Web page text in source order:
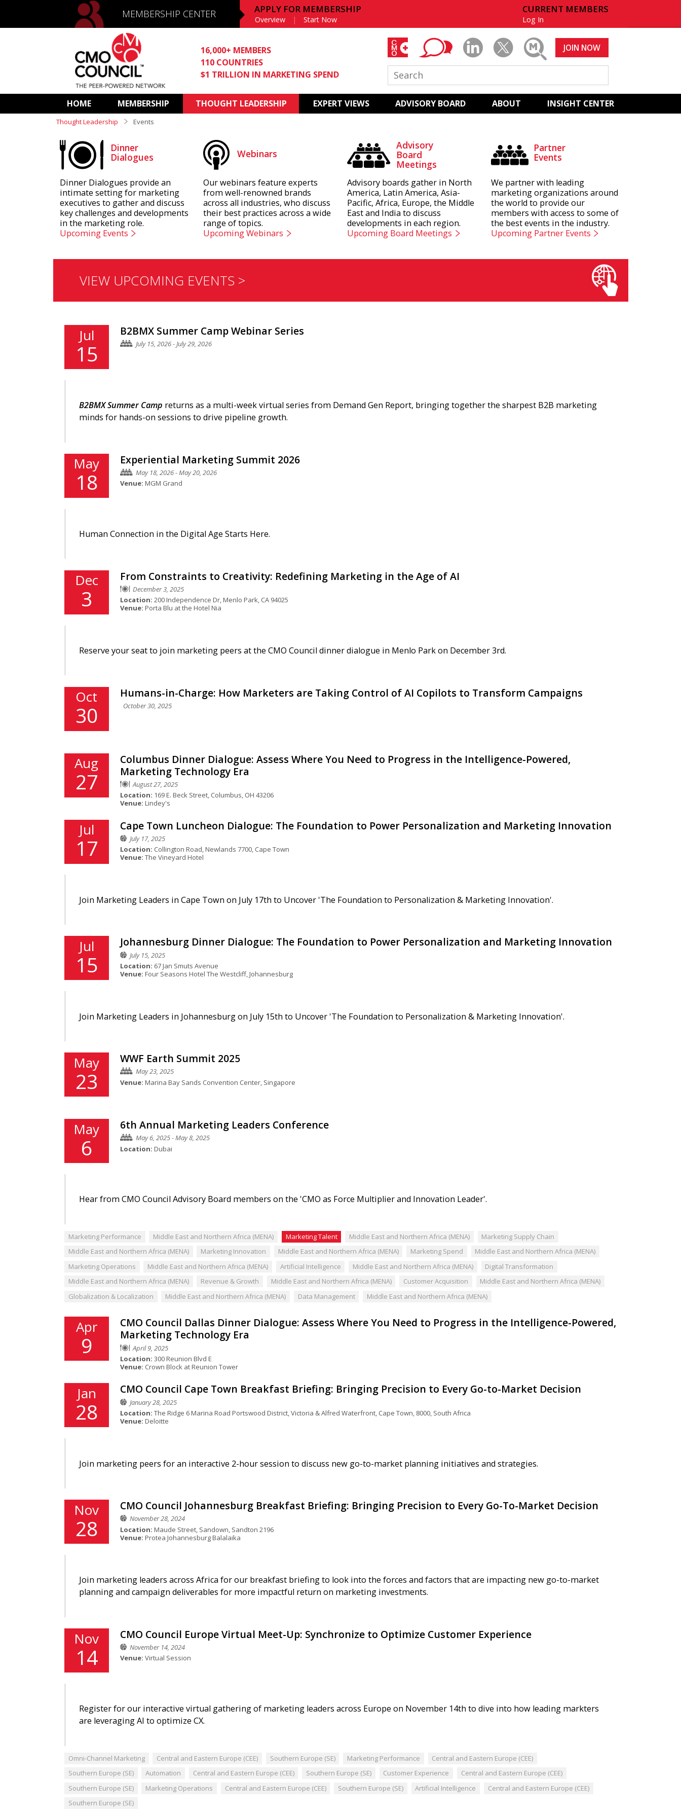
MEMBERSHIP CENTER APPLY FOR MEMBERSHIP
Overview Start Now
CURRENT MEMBERS
Log In
16,000+ MEMBERS
110 COUNTRIES
$1 TRILLION IN MARKETING SPEND
JOIN NOW
HOME MEMBERSHIP THOUGHT LEADERSHIP EXPERT VIEWS ADVISORY BOARD ABOUT INSIGHT CENTER
Thought Leadership Events
Dinner
Dialogues
Dinner Dialogues provide an
intimate setting for marketing
executives to gather and discuss
key challenges and developments
in the marketing role.
Upcoming Events
Webinars
Our webinars feature experts
from well-renowned brands
across all industries, who discuss
their best practices across a wide
range of topics.
Upcoming Webinars
Advisory
Board
Meetings
Advisory boards gather in North
America, Latin America, Asia-
Pacific, Africa, Europe, the Middle
East and India to discuss
developments in each region.
Upcoming Board Meetings
Partner
Events
We partner with leading
marketing organizations around
the world to provide our
members with access to some of
the best events in the industry.
Upcoming Partner Events
VIEW UPCOMING EVENTS >
Jul
15
B2BMX Summer Camp Webinar Series
July 15, 2026 - July 29, 2026
B2BMX Summer Camp returns as a multi-week virtual series from Demand Gen Report, bringing together the sharpest B2B marketing
minds for hands-on sessions to drive pipeline growth.
May
18
Experiential Marketing Summit 2026
May 18, 2026 - May 20, 2026
Venue: MGM Grand
Human Connection in the Digital Age Starts Here.
Dec
3
From Constraints to Creativity: Redefining Marketing in the Age of AI
December 3, 2025
Location: 200 Independence Dr, Menlo Park, CA 94025
Venue: Porta Blu at the Hotel Nia
Reserve your seat to join marketing peers at the CMO Council dinner dialogue in Menlo Park on December 3rd.
Oct
30
Humans-in-Charge: How Marketers are Taking Control of AI Copilots to Transform Campaigns
October 30, 2025
Aug
27
Columbus Dinner Dialogue: Assess Where You Need to Progress in the Intelligence-Powered,
Marketing Technology Era
August 27, 2025
Location: 169 E. Beck Street, Columbus, OH 43206
Venue: Lindey's
Jul
17
Cape Town Luncheon Dialogue: The Foundation to Power Personalization and Marketing Innovation
July 17, 2025
Location: Collington Road, Newlands 7700, Cape Town
Venue: The Vineyard Hotel
Join Marketing Leaders in Cape Town on July 17th to Uncover 'The Foundation to Personalization & Marketing Innovation'.
Jul
15
Johannesburg Dinner Dialogue: The Foundation to Power Personalization and Marketing Innovation
July 15, 2025
Location: 67 Jan Smuts Avenue
Venue: Four Seasons Hotel The Westcliff, Johannesburg
Join Marketing Leaders in Johannesburg on July 15th to Uncover 'The Foundation to Personalization & Marketing Innovation'.
May
23
WWF Earth Summit 2025
May 23, 2025
Venue: Marina Bay Sands Convention Center, Singapore
May
6
6th Annual Marketing Leaders Conference
May 6, 2025 - May 8, 2025
Location: Dubai
Hear from CMO Council Advisory Board members on the 'CMO as Force Multiplier and Innovation Leader'.
Marketing Performance Middle East and Northern Africa (MENA) Marketing Talent Middle East and Northern Africa (MENA)
Marketing Supply Chain
Middle East and Northern Africa (MENA)
Marketing Innovation Middle East and Northern Africa (MENA) Marketing Spend
Middle East and Northern Africa (MENA)
Marketing Operations
Middle East and Northern Africa (MENA) Artificial Intelligence Middle East and Northern Africa (MENA)
Digital Transformation
Middle East and Northern Africa (MENA)
Revenue & Growth Middle East and Northern Africa (MENA) Customer Acquisition
Middle East and Northern Africa (MENA)
Globalization & Localization
Middle East and Northern Africa (MENA) Data Management Middle East and Northern Africa (MENA)
Apr
9
CMO Council Dallas Dinner Dialogue: Assess Where You Need to Progress in the Intelligence-Powered,
Marketing Technology Era
April 9, 2025
Location: 300 Reunion Blvd E
Venue: Crown Block at Reunion Tower
Jan
28
CMO Council Cape Town Breakfast Briefing: Bringing Precision to Every Go-to-Market Decision
January 28, 2025
Location: The Ridge 6 Marina Road Portswood District, Victoria & Alfred Waterfront, Cape Town, 8000, South Africa
Venue: Deloitte
Join marketing peers for an interactive 2-hour session to discuss new go-to-market planning initiatives and strategies.
Nov
28
CMO Council Johannesburg Breakfast Briefing: Bringing Precision to Every Go-To-Market Decision
November 28, 2024
Location: Maude Street, Sandown, Sandton 2196
Venue: Protea Johannesburg Balalaika
Join marketing leaders across Africa for our breakfast briefing to look into the forces and factors that are impacting new go-to-market
planning and campaign deliverables for more impactful return on marketing investments.
Nov
14
CMO Council Europe Virtual Meet-Up: Synchronize to Optimize Customer Experience
November 14, 2024
Venue: Virtual Session
Register for our interactive virtual gathering of marketing leaders across Europe on November 14th to dive into how leading markters
are leveraging AI to optimize CX.
Omni-Channel Marketing Central and Eastern Europe (CEE) Southern Europe (SE) Marketing Performance
Central and Eastern Europe (CEE)
Southern Europe (SE)
Automation Central and Eastern Europe (CEE) Southern Europe (SE) Customer Experience
Central and Eastern Europe (CEE)
Southern Europe (SE)
Marketing Operations Central and Eastern Europe (CEE) Southern Europe (SE) Artificial Intelligence
Central and Eastern Europe (CEE)
Southern Europe (SE)